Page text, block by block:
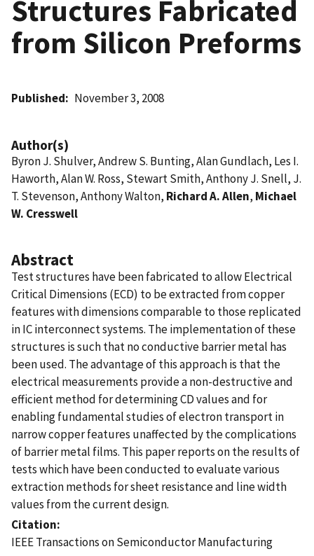
Structures Fabricated
from Silicon Preforms
Published November 3, 2008
Author(s)
Byron J. Shulver, Andrew S. Bunting, Alan Gundlach, Les I.
Haworth, Alan W. Ross, Stewart Smith, Anthony J. Snell, J.
T. Stevenson, Anthony Walton, Richard A. Allen, Michael
W. Cresswell
Abstract
Test structures have been fabricated to allow Electrical
Critical Dimensions (ECD) to be extracted from copper
features with dimensions comparable to those replicated
in IC interconnect systems. The implementation of these
structures is such that no conductive barrier metal has
been used. The advantage of this approach is that the
electrical measurements provide a non-destructive and
efficient method for determining CD values and for
enabling fundamental studies of electron transport in
narrow copper features unaffected by the complications
of barrier metal films. This paper reports on the results of
tests which have been conducted to evaluate various
extraction methods for sheet resistance and line width
values from the current design.
Citation
IEEE Transactions on Semiconductor Manufacturing